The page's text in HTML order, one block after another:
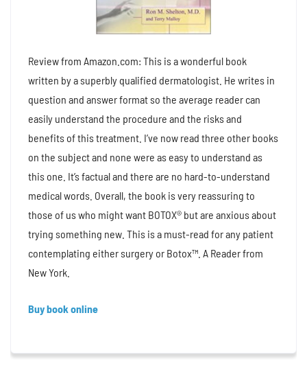
Review from Amazon.com: This is a wonderful book
written by a superbly qualified dermatologist. He writes in
question and answer format so the average reader can
easily understand the procedure and the risks and
benefits of this treatment. I’ve now read three other books
on the subject and none were as easy to understand as
this one. It’s factual and there are no hard-to-understand
medical words. Overall, the book is very reassuring to
those of us who might want BOTOX® but are anxious about
trying something new. This is a must-read for any patient
contemplating either surgery or Botox™. A Reader from
New York.
Buy book online